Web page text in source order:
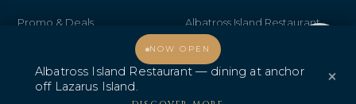
NOW OPEN
Albatross Island Restaurant — dining at anchor
off Lazarus Island.
×
Promo & Deals Albatross Island Restaurant
Albatross Speedboat
Adventures
Welcome, how may I assist you?